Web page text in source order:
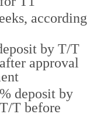
according
by T/T
approval
deposit by
T before